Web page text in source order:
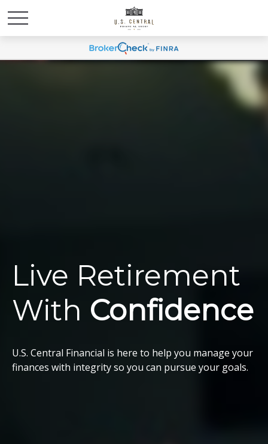
Live Retirement
With Confidence
U.S. Central Financial is here to help you manage your
finances with integrity so you can pursue your goals.